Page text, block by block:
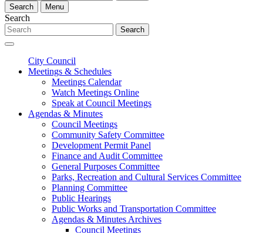
Search
Menu
Search
Search
City Council
Meetings & Schedules
Meetings Calendar
Watch Meetings Online
Speak at Council Meetings
Agendas & Minutes
Council Meetings
Community Safety Committee
Development Permit Panel
Finance and Audit Committee
General Purposes Committee
Parks, Recreation and Cultural Services Committee
Planning Committee
Public Hearings
Public Works and Transportation Committee
Agendas & Minutes Archives
Council Meetings